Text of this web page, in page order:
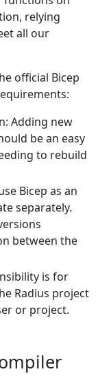
relying
all our
official Bicep
Adding new
be an easy
to rebuild
Bicep as an
separately.
between the
is for
Radius project
or project.